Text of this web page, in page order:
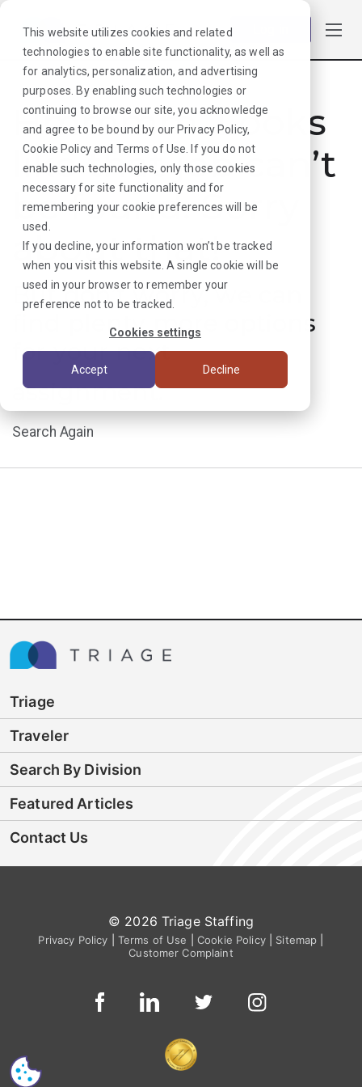
This website utilizes cookies and related
technologies to enable site functionality, as well as
for analytics, personalization, and advertising
purposes. By enabling such technologies or
continuing to browse our site, you acknowledge
and agree to be bound by our Privacy Policy,
Cookie Policyand Terms of Use . If you do not
enable such technologies, only those cookies
necessary for site functionality and for
remembering your cookie preferences will be
used.
If you decline, your information won’t be tracked
when you visit this website. A single cookie will be
used in your browser to remember your
preference not to be tracked.
Cookies settings
Accept Decline
Hmmmm. Looks
like that job can’t
be found. Sorry
about that!
But don’t worry, we can
find plenty more options
for your next
assignment.
Search Again
Triage
Traveler
Search By Division
Featured Articles
Contact Us
© 2026 Triage Staffing
Privacy Policy Terms of Use Cookie Policy| Sitemap
Customer Complaint
CS